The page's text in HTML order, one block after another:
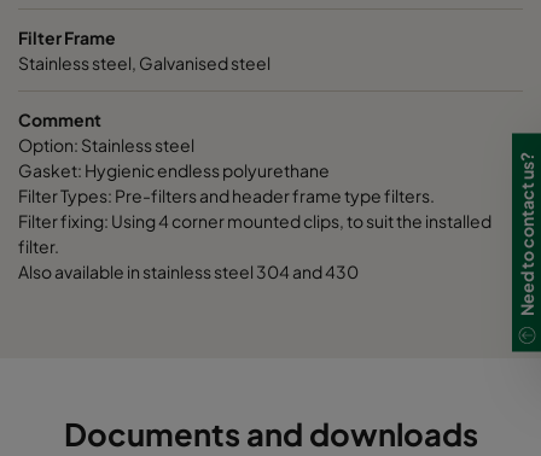
Filter Frame
Stainless steel, Galvanised steel
Comment
Option: Stainless steel
Gasket: Hygienic endless polyurethane
Filter Types: Pre-filters and header frame type filters.
Filter fixing: Using 4 corner mounted clips, to suit the installed
filter.
Also available in stainless steel 304 and 430
Documents and downloads
Need to contact us?